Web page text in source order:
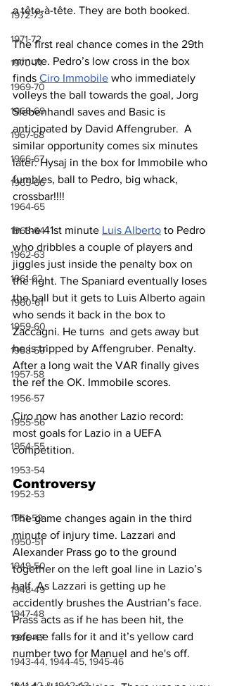
1972-73
1971-72
1970-71
1969-70
1968-69
1967-68
1966-67
1965-66
1964-65
1963-64
1962-63
1961-62
1960-61
1959-60
1958-59
1957-58
1956-57
1955-56
1954-55
1953-54
1952-53
1951-52
1950-51
1949-50
1948-49
1947-48
1946-47
1943-44, 1944-45, 1945-46
a tête-à-tête. They are both booked.
The first real chance comes in the 29th
minute. Pedro’s low cross in the box
finds Ciro Immobile who immediately
volleys the ball towards the goal, Jorg
Siebenhandl saves and Basic is
anticipated by David Affengruber.  A
similar opportunity comes six minutes
later. Hysaj in the box for Immobile who
fumbles, ball to Pedro, big whack,
crossbar!!!!
In the 41st minute Luis Alberto to Pedro
who dribbles a couple of players and
jiggles just inside the penalty box on
the right. The Spaniard eventually loses
the ball but it gets to Luis Alberto again
who sends it back in the box to
Zaccagni. He turns  and gets away but
he is tripped by Affengruber. Penalty.
After a long wait the VAR finally gives
the ref the OK. Immobile scores.
Ciro now has another Lazio record:
most goals for Lazio in a UEFA
competition.
Controversy
The game changes again in the third
minute of injury time. Lazzari and
Alexander Prass go to the ground
together on the left goal line in Lazio’s
half. As Lazzari is getting up he
accidently brushes the Austrian’s face.
Prass acts as if he has been hit, the
referee falls for it and it’s yellow card
number two for Manuel and he's off.